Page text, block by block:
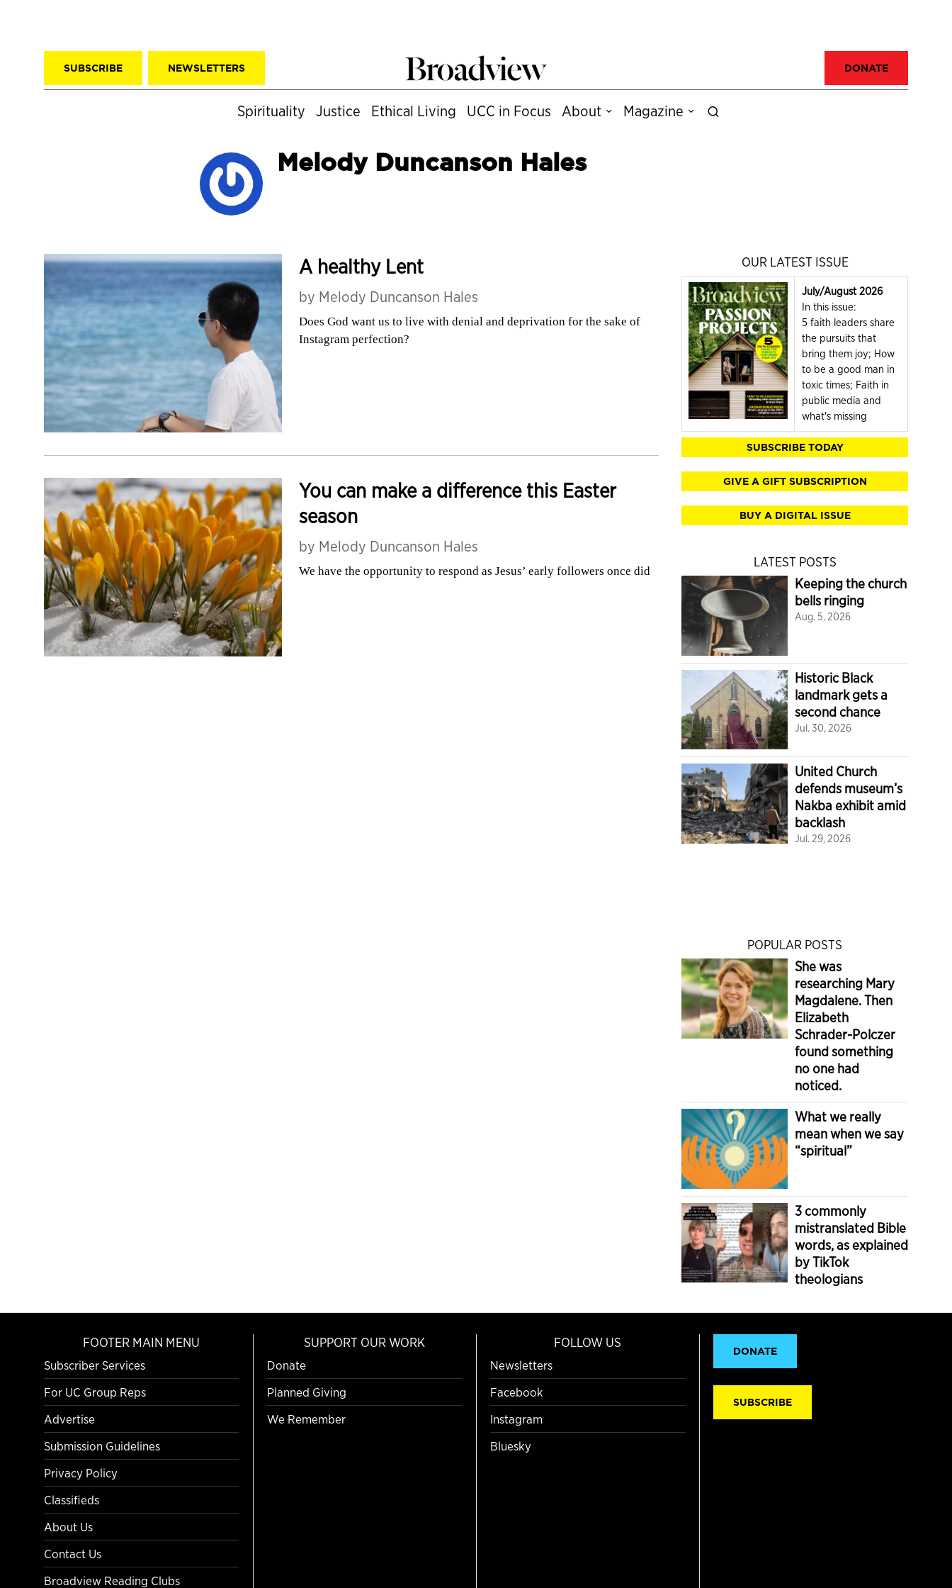
SUBSCRIBE NEWSLETTERS DONATE
Spirituality Justice Ethical Living UCC in Focus About Magazine
Melody Duncanson Hales
A healthy Lent
by Melody Duncanson Hales
Does God want us to live with denial and deprivation for the sake of
Instagram perfection?
You can make a difference this Easter
season
by Melody Duncanson Hales
We have the opportunity to respond as Jesus’ early followers once did
OUR LATEST ISSUE
July/August 2026
In this issue:
5 faith leaders share
the pursuits that
bring them joy; How
to be a good man in
toxic times; Faith in
public media and
what's missing
SUBSCRIBE TODAY
GIVE A GIFT SUBSCRIPTION
BUY A DIGITAL ISSUE
LATEST POSTS
Keeping the church
bells ringing
Aug. 5, 2026
Historic Black
landmark gets a
second chance
Jul. 30, 2026
United Church
defends museum’s
Nakba exhibit amid
backlash
Jul. 29, 2026
POPULAR POSTS
She was
researching Mary
Magdalene. Then
Elizabeth
Schrader-Polczer
found something
no one had
noticed.
What we really
mean when we say
“spiritual”
3 commonly
mistranslated Bible
words, as explained
by TikTok
theologians
FOOTER MAIN MENU
Subscriber Services
For UC Group Reps
Advertise
Submission Guidelines
Privacy Policy
Classifieds
About Us
Contact Us
Broadview Reading Clubs
SUPPORT OUR WORK
Donate
Planned Giving
We Remember
FOLLOW US
Newsletters
Facebook
Instagram
Bluesky
DONATE
SUBSCRIBE